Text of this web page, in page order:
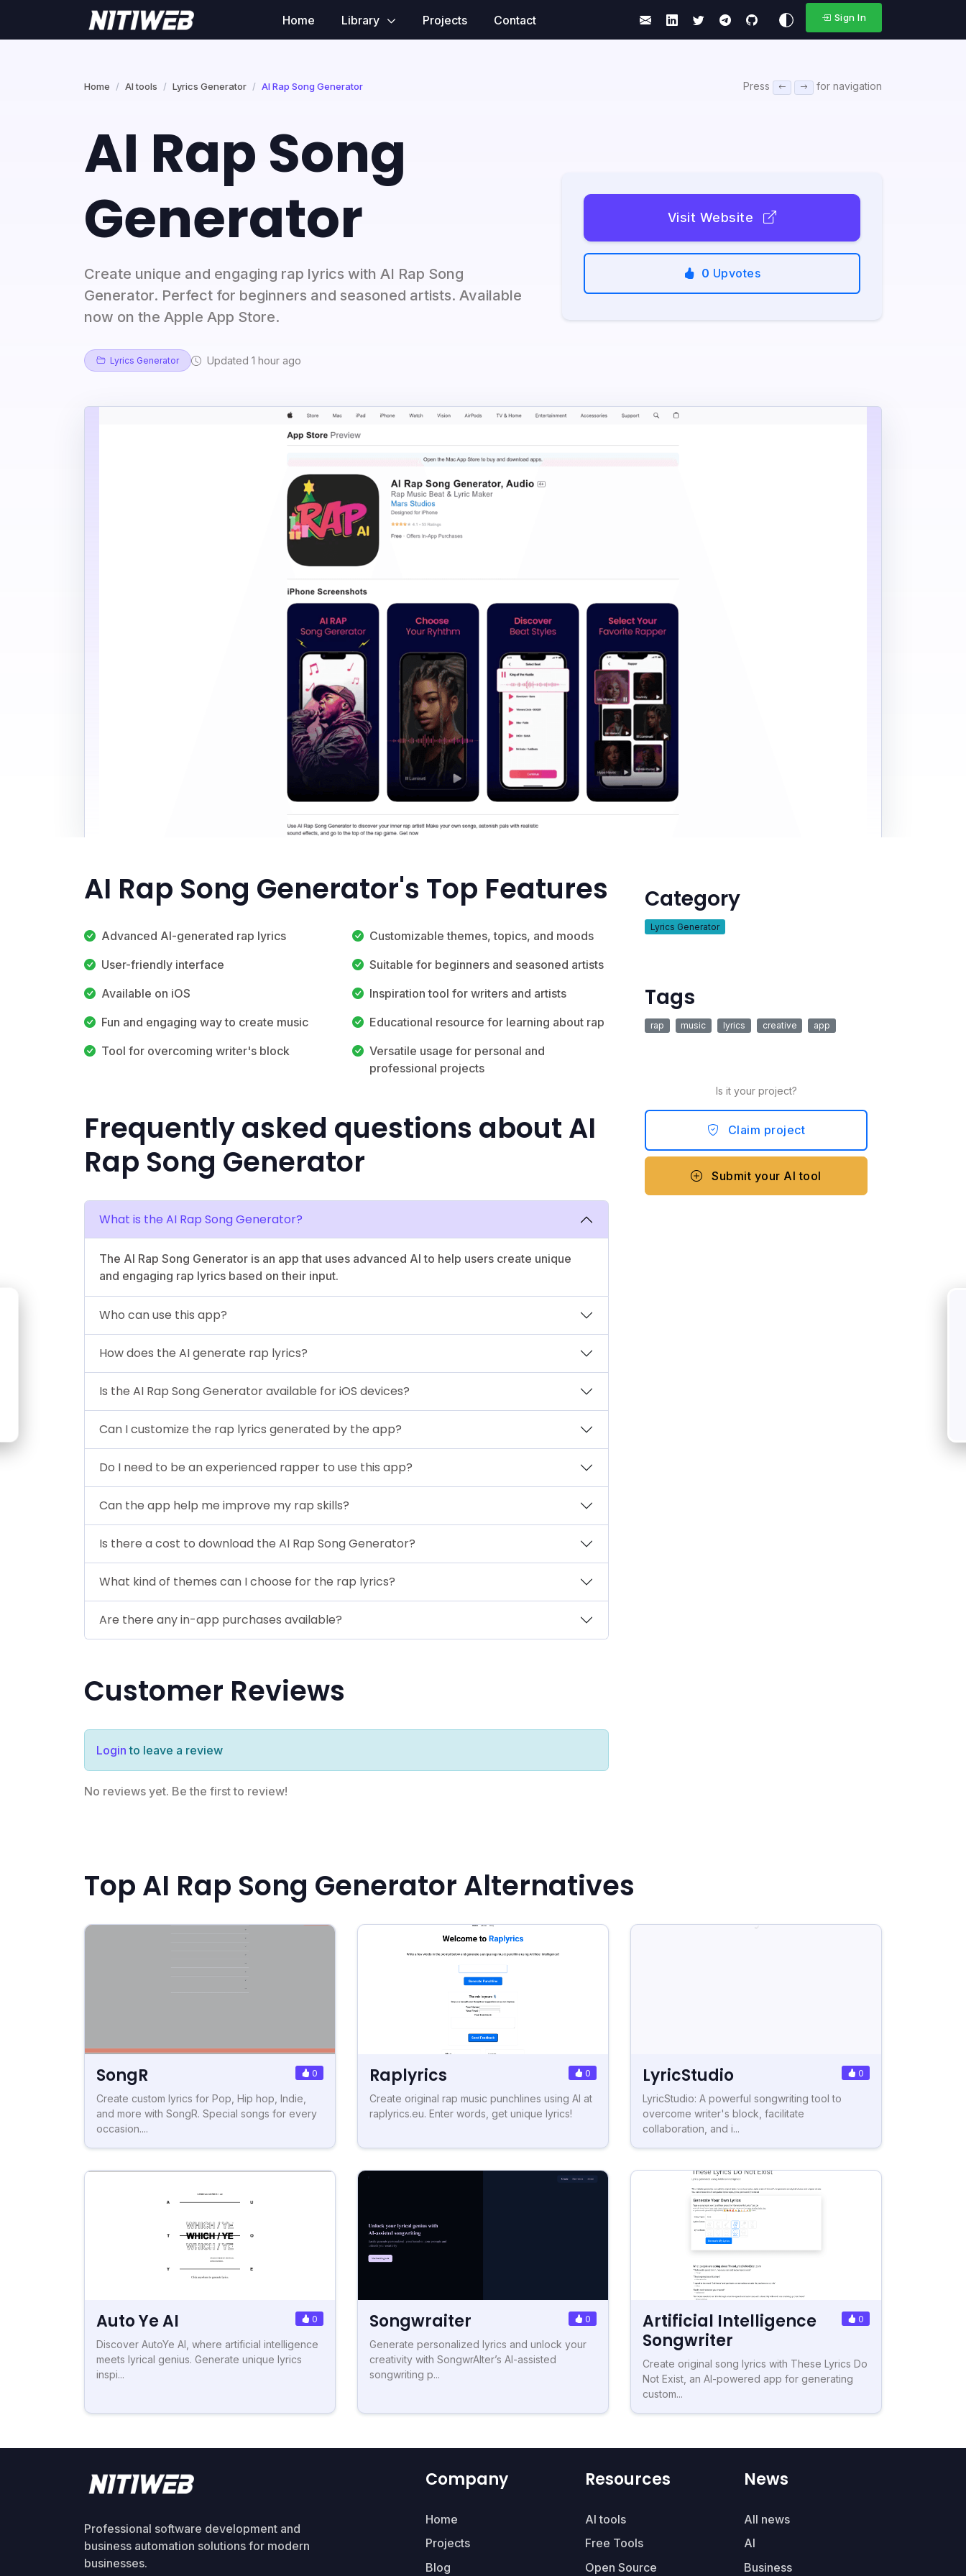
Home Library Projects Contact Sign In
Home AI tools Lyrics Generator AI Rap Song Generator Press for navigation
AI Rap Song
Generator
Create unique and engaging rap lyrics with AI Rap Song
Generator. Perfect for beginners and seasoned artists. Available
now on the Apple App Store.
Lyrics Generator Updated 1 hour ago
Visit Website
0 Upvotes
AI Rap Song Generator's Top Features
Advanced AI-generated rap lyrics
Customizable themes, topics, and moods
User-friendly interface
Suitable for beginners and seasoned artists
Available on iOS
Inspiration tool for writers and artists
Fun and engaging way to create music
Educational resource for learning about rap
Tool for overcoming writer's block
Versatile usage for personal and
professional projects
Frequently asked questions about AI
Rap Song Generator
What is the AI Rap Song Generator?
The AI Rap Song Generator is an app that uses advanced AI to help users create unique
and engaging rap lyrics based on their input.
Who can use this app?
How does the AI generate rap lyrics?
Is the AI Rap Song Generator available for iOS devices?
Can I customize the rap lyrics generated by the app?
Do I need to be an experienced rapper to use this app?
Can the app help me improve my rap skills?
Is there a cost to download the AI Rap Song Generator?
What kind of themes can I choose for the rap lyrics?
Are there any in-app purchases available?
Customer Reviews
Login to leave a review
No reviews yet. Be the first to review!
Category
Lyrics Generator
Tags
rap music lyrics creative app
Is it your project?
Claim project
Submit your AI tool
Top AI Rap Song Generator Alternatives
SongR 0
Create custom lyrics for Pop, Hip hop, Indie,
and more with SongR. Special songs for every
occasion....
Raplyrics 0
Create original rap music punchlines using AI at
raplyrics.eu. Enter words, get unique lyrics!
LyricStudio 0
LyricStudio: A powerful songwriting tool to
overcome writer's block, facilitate
collaboration, and i...
Auto Ye AI 0
Discover AutoYe AI, where artificial intelligence
meets lyrical genius. Generate unique lyrics
inspi...
Songwraiter 0
Generate personalized lyrics and unlock your
creativity with SongwrAIter’s AI-assisted
songwriting p...
Artificial Intelligence
Songwriter
0
Create original song lyrics with These Lyrics Do
Not Exist, an AI-powered app for generating
custom...
Professional software development and
business automation solutions for modern
businesses.
Company
Home
Projects
Blog
Resources
AI tools
Free Tools
Open Source
News
All news
AI
Business